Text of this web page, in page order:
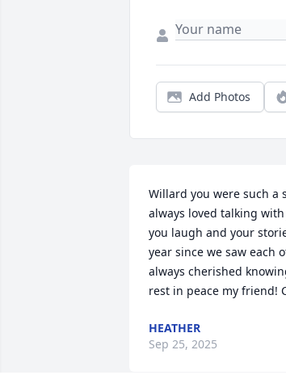
Add Photos
Willard you were such a
always loved talking
you laugh and your
year since we saw each
always cherished
rest in peace my friend!
HEATHER
Sep 25, 2025